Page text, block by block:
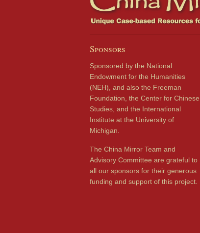
Sponsors
Sponsored by the National
Endowment for the Humanities
(NEH), and also the Freeman
Foundation, the Center for Chinese
Studies, and the International
Institute at the University of
Michigan.
The China Mirror Team and
Advisory Committee are grateful to
all our sponsors for their generous
funding and support of this project.